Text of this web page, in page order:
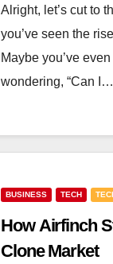
Alright, let’s cut to
you’ve seen the
Maybe you’ve
wondering, “Can I…
BUSINESS TECH
How Airfinch
Clone Market